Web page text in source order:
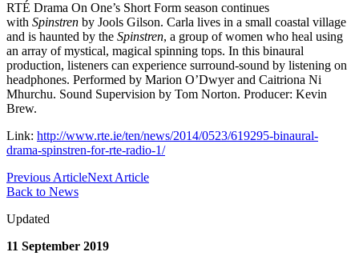
RTÉ Drama On One’s Short Form season continues
with Spinstren by Jools Gilson. Carla lives in a small coastal village
and is haunted by the Spinstren, a group of women who heal using
an array of mystical, magical spinning tops. In this binaural
production, listeners can experience surround-sound by listening on
headphones. Performed by Marion O’Dwyer and Caitriona Ni
Mhurchu. Sound Supervision by Tom Norton. Producer: Kevin
Brew.
Link: http://www.rte.ie/ten/news/2014/0523/619295-binaural-
drama-spinstren-for-rte-radio-1/
Previous ArticleNext Article
Back to News
Updated
11 September 2019